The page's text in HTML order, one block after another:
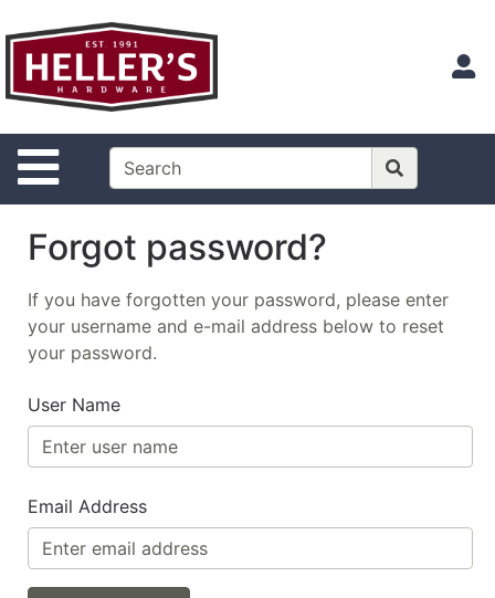
Site Navigation
Departments
Advanced
Home
Contact
Catalog
Forgot password?
If you have forgotten your password, please enter
your username and e-mail address below to reset
your password.
User Name
Email Address